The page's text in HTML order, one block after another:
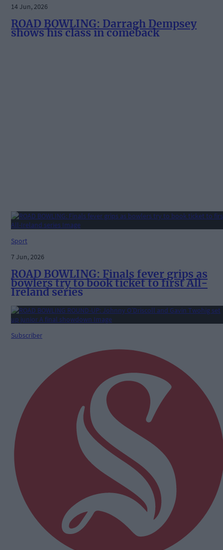
14 Jun, 2026
ROAD BOWLING: Darragh Dempsey
shows his class in comeback
Sport
7 Jun, 2026
ROAD BOWLING: Finals fever grips as
bowlers try to book ticket to first All-
Ireland series
Subscriber